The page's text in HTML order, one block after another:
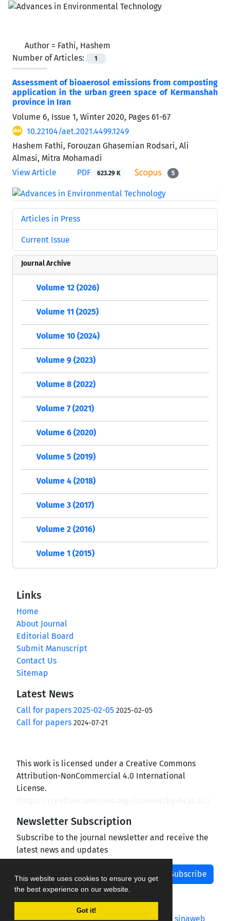
This website uses cookies to ensure you get
the best experience on our website.
Got it!
Author = Fathi, Hashem
Number of Articles:
1
Assessment of bioaerosol emissions from composting
application in the urban green space of Kermanshah
province in Iran
Volume 6, Issue 1, Winter 2020, Pages 61-67
10.22104/aet.2021.4499.1249
Hashem Fathi, Forouzan Ghasemian Rodsari, Ali
Almasi, Mitra Mohamadi
View Article
PDF 623.29 K 5
Articles in Press
Current Issue
Journal Archive
Volume 12 (2026)
Volume 11 (2025)
Volume 10 (2024)
Volume 9 (2023)
Volume 8 (2022)
Volume 7 (2021)
Volume 6 (2020)
Volume 5 (2019)
Volume 4 (2018)
Volume 3 (2017)
Volume 2 (2016)
Volume 1 (2015)
Links
Home
About Journal
Editorial Board
Submit Manuscript
Contact Us
Sitemap
Latest News
Call for papers 2025-02-05 2025-02-05
Call for papers 2024-07-21
This work is licensed under a Creative Commons
Attribution-NonCommercial 4.0 International
License.
Newsletter Subscription
Subscribe to the journal newsletter and receive the
latest news and updates
Subscribe
Journal management system.designed by sinaweb